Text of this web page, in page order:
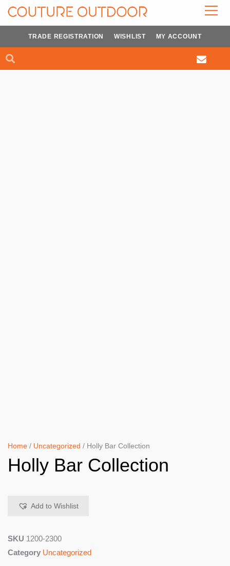
Skip
Search
TRADE REGISTRATION WISHLIST MY ACCOUNT
Home / Uncategorized / Holly Bar Collection
Holly Bar Collection
Add to Wishlist
SKU 1200-2300
Category Uncategorized